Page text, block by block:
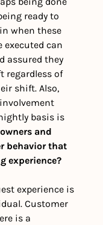
ready to
when these
executed can
assured they
regardless of
shift. Also,
basis is
and
behavior that
experience?
experience is
Customer
is a